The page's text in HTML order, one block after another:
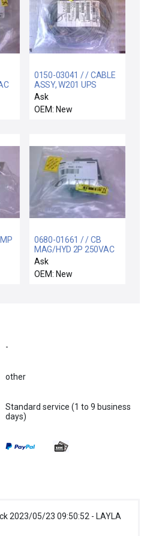
0150-03041 / / CABLE
ASSY, W201 UPS
STATUS, EPI 300MM
Ask
OEM: New
0680-01661 / / CB
MAG/HYD 2P 250VAC
5A 50/60HZ
Ask
OEM: New
-
other
Standard service (1 to 9 business
days)
2023/05/23 09:50:52 - LAYLA